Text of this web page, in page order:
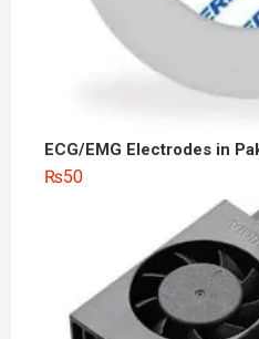
ECG/EMG Electrodes in
₨50